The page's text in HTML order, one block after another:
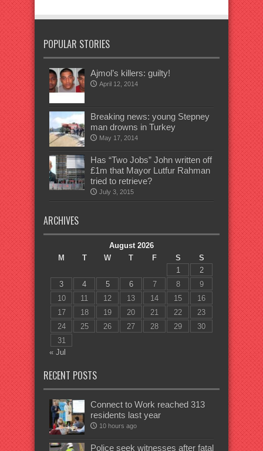
POPULAR STORIES
Ajmol’s killers: guilty!
April 12, 2014
Breaking news: young Stepney
man drowns in Turkey
May 17, 2014
Has “Two Jobs” John written off
£1m that Mayor Lutfur Rahman
tried to retrieve?
July 3, 2015
ARCHIVES
August 2026
M
T W T F S
S
1
2
3
4 5 6 7 8
9
10
11 12 13 14 15
16
17
18 19 20 21 22
23
24
25 26 27 28 29
30
31
« Jul
RECENT POSTS
Connect to Work reached 313
residents last year
10 hours ago
Police seek witnesses after fatal